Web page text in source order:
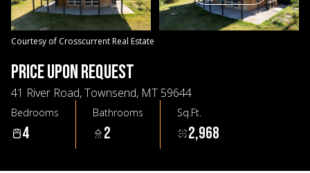
Courtesy of Crosscurrent Real Estate
PRICE UPON REQUEST
41 River Road, Townsend, MT 59644
Bedrooms
4
Bathrooms
2
Sq.Ft.
2,968
07
Aug
08